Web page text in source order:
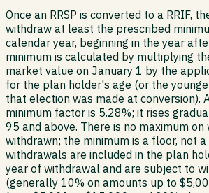
Once an RRSP is converted to a RRIF,
withdraw at least the prescribed
calendar year, beginning in the year
minimum is calculated by multiplying
market value on January 1 by the
for the plan holder's age (or the
that election was made at conversion).
minimum factor is 5.28%; it rises
95 and above. There is no maximum on
withdrawn; the minimum is a floor, not a
withdrawals are included in the plan
year of withdrawal and are subject to
(generally 10% on amounts up to